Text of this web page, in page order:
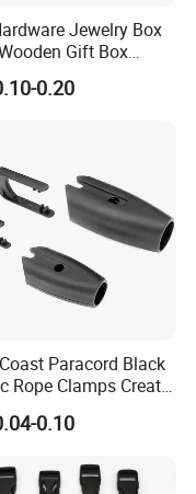
Jewelry Box
Gift Box
Press Latch Lock
0.20
Paracord Black
Rope Clamps Create
Lines Lunge Lines
Plastic Cord
0.10